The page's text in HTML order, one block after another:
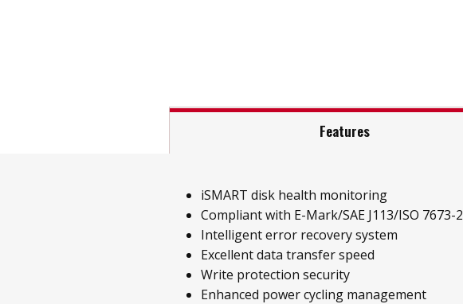
Features
iSMART disk health monitoring
Compliant with E-Mark/SAE J113/ISO 7673-2
Intelligent error recovery system
Excellent data transfer speed
Write protection security
Enhanced power cycling management